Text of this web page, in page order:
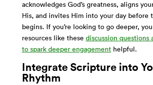
acknowledges God’s greatness, aligns
His, and invites Him into your day before
begins. If you’re looking to go deeper,
resources like these discussion questions
to spark deeper engagementhelpful.
Integrate Scripture into
Rhythm